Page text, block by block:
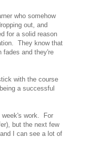
who somehow
out, and
for a solid reason
They know that
fades and they're
with the course
a successful
week's work. For
but the next few
I can see a lot of